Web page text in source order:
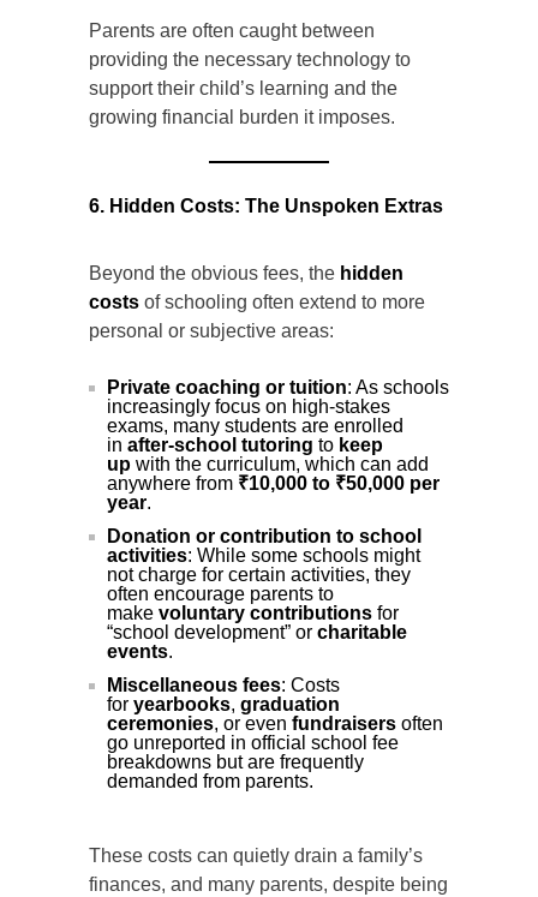
Parents are often caught between
providing the necessary technology to
support their child’s learning and the
growing financial burden it imposes.
6. Hidden Costs: The Unspoken Extras
Beyond the obvious fees, the hidden
costs of schooling often extend to more
personal or subjective areas:
Private coaching or tuition: As schools
increasingly focus on high-stakes
exams, many students are enrolled
in after-school tutoring to keep
up with the curriculum, which can add
anywhere from ₹10,000 to ₹50,000 per
year.
Donation or contribution to school
activities: While some schools might
not charge for certain activities, they
often encourage parents to
make voluntary contributions for
“school development” or charitable
events.
Miscellaneous fees: Costs
for yearbooks, graduation
ceremonies, or even fundraisers often
go unreported in official school fee
breakdowns but are frequently
demanded from parents.
These costs can quietly drain a family’s
finances, and many parents, despite being